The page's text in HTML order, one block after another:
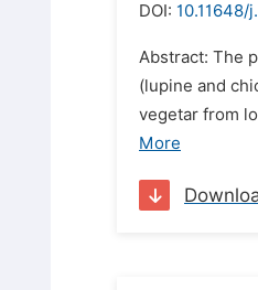
DOI: 10.11648/
Abstract: The
(lupine and
vegetar from
More